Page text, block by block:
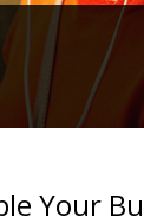
Your